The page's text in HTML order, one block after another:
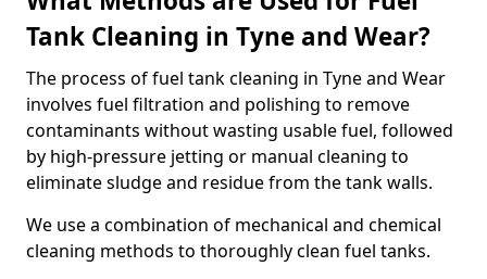
Tank Cleaning in Tyne and Wear?
The process of fuel tank cleaning in Tyne and Wear
involves fuel filtration and polishing to remove
contaminants without wasting usable fuel, followed
by high-pressure jetting or manual cleaning to
eliminate sludge and residue from the tank walls.
We use a combination of mechanical and chemical
cleaning methods to thoroughly clean fuel tanks.